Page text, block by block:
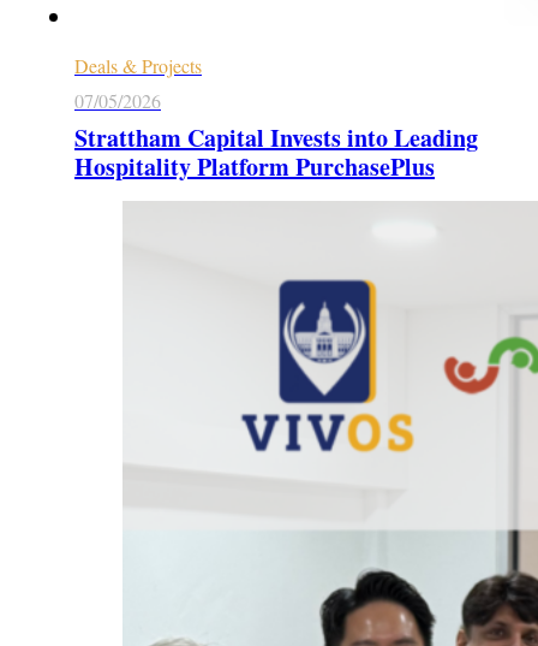
Deals & Projects
07/05/2026
Strattham Capital Invests into Leading
Hospitality Platform PurchasePlus